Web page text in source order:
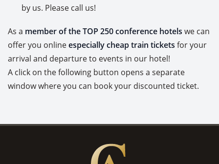
by us. Please call us!
As a member of the TOP 250 conference hotels we can
offer you onlineespecially cheap train tickets for your
arrival and departure to events in our hotel!
A click on the following button opens a separate
window where you can book your discounted ticket.